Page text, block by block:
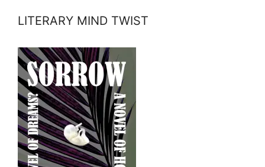
LITERARY MIND TWIST